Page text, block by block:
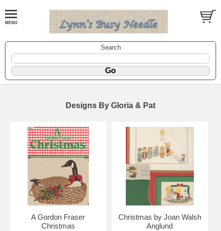
Search
Designs By Gloria & Pat
A Gordon Fraser
Christmas
Christmas by Joan Walsh
Anglund